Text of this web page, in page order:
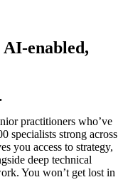
enabled,
practitioners who’ve
specialists strong across
you access to strategy,
deep technical
You won’t get lost in